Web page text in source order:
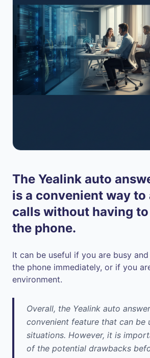
The Yealink auto
is a convenient way to
calls without having
the phone.
It can be useful if you are busy
the phone immediately, or if you
environment.
Overall, the Yealink auto
convenient feature that can be
situations. However, it is
of the potential drawbacks